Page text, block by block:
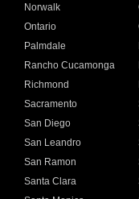
Norwalk
Ontario
Palmdale
Rancho Cucamonga
Richmond
Sacramento
San Diego
San Leandro
San Ramon
Santa Clara